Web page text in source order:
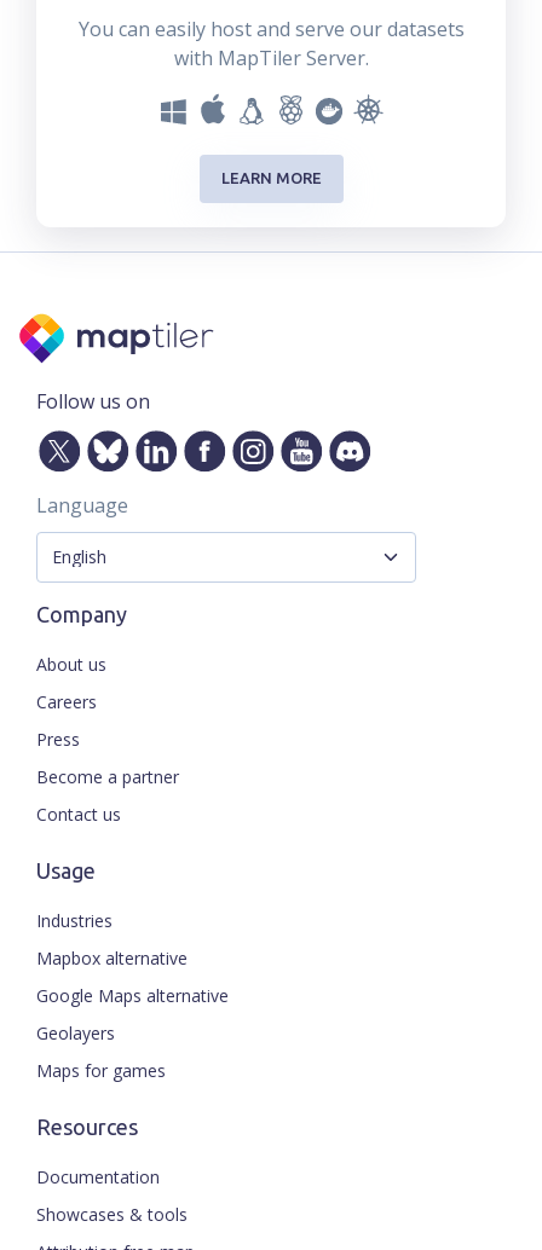
You can easily host and serve our datasets
with MapTiler Server.
LEARN MORE
Follow us on
Language
Company
About us
Careers
Press
Become a partner
Contact us
Usage
Industries
Mapbox alternative
Google Maps alternative
Geolayers
Maps for games
Resources
Documentation
Showcases & tools